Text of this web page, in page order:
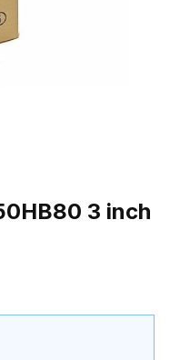
85/50HB80 3 inch Shackle
3 inch